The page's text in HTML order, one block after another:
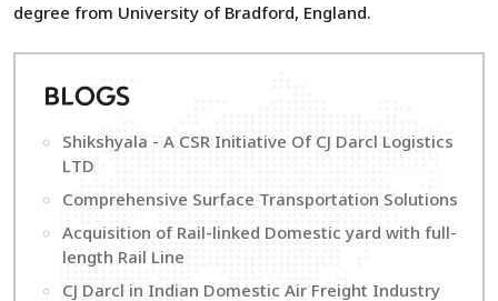
degree from University of Bradford, England.
B LOGS
Shikshyala - A CSR Initiative Of CJ Darcl Logistics
LTD
Comprehensive Surface Transportation Solutions
Acquisition of Rail-linked Domestic yard with full-
length Rail Line
CJ Darcl in Indian Domestic Air Freight Industry